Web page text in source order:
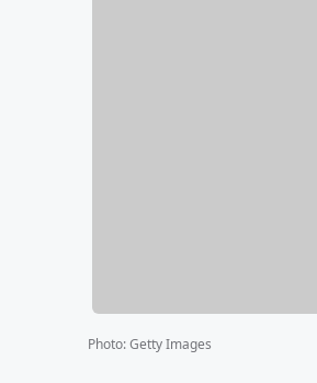
Photo:Getty Images